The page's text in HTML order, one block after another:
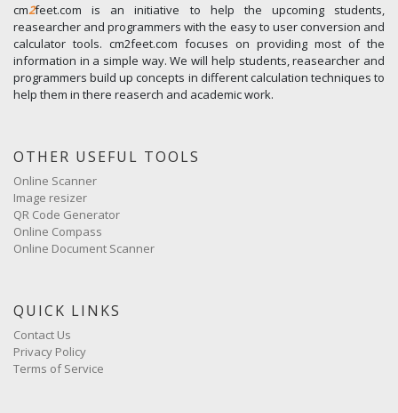
cm2feet.com is an initiative to help the upcoming students,
reasearcher and programmers with the easy to user conversion and
calculator tools. cm2feet.com focuses on providing most of the
information in a simple way. We will help students, reasearcher and
programmers build up concepts in different calculation techniques to
help them in there reaserch and academic work.
OTHER USEFUL TOOLS
Online Scanner
Image resizer
QR Code Generator
Online Compass
Online Document Scanner
QUICK LINKS
Contact Us
Privacy Policy
Terms of Service